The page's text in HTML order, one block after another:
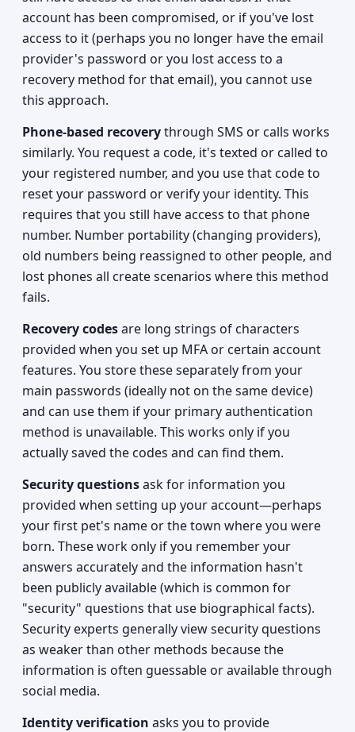
account has been compromised, or if you've lost
access to it (perhaps you no longer have the email
provider's password or you lost access to a
recovery method for that email), you cannot use
this approach.
Phone-based recoverythrough SMS or calls works
similarly. You request a code, it's texted or called to
your registered number, and you use that code to
reset your password or verify your identity. This
requires that you still have access to that phone
number. Number portability (changing providers),
old numbers being reassigned to other people, and
lost phones all create scenarios where this method
fails.
Recovery codesare long strings of characters
provided when you set up MFA or certain account
features. You store these separately from your
main passwords (ideally not on the same device)
and can use them if your primary authentication
method is unavailable. This works only if you
actually saved the codes and can find them.
Security questionsask for information you
provided when setting up your account—perhaps
your first pet's name or the town where you were
born. These work only if you remember your
answers accurately and the information hasn't
been publicly available (which is common for
"security" questions that use biographical facts).
Security experts generally view security questions
as weaker than other methods because the
information is often guessable or available through
social media.
Identity verification asks you to provide